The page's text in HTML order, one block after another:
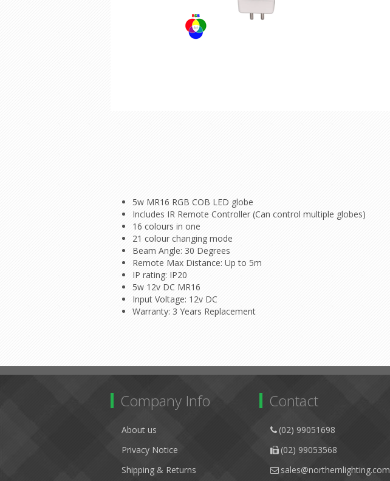
5w MR16 RGB COB LED globe
Includes IR Remote Controller (Can control multiple globes)
16 colours in one
21 colour changing mode
Beam Angle: 30 Degrees
Remote Max Distance: Up to 5m
IP rating: IP20
5w 12v DC MR16
Input Voltage: 12v DC
Warranty: 3 Years Replacement
Company Info
About us
Privacy Notice
Shipping & Returns
Contact
(02) 99051698
(02) 99053568